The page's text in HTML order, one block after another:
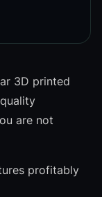
3D printed
are not
profitably